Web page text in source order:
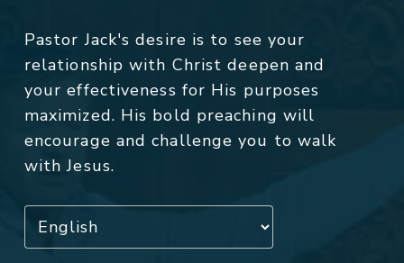
Pastor Jack's desire is to see your
relationship with Christ deepen and
your effectiveness for His purposes
maximized. His bold preaching will
encourage and challenge you to walk
with Jesus.